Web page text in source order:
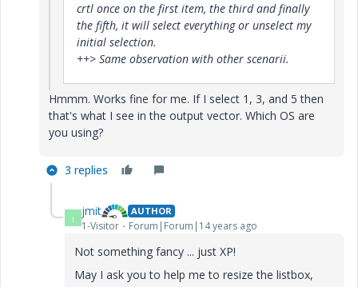
crtl once on the first item, the third and finally
the fifth, it will select everything or unselect my
initial selection.
++> Same observation with other scenarii.
Hmmm. Works fine for me. If I select 1, 3, and 5 then
that's what I see in the output vector. Which OS are
you using?
3 replies
J jmit AUTHOR
1-Visitor Forum|Forum|14 years ago
Not something fancy ... just XP!
May I ask you to help me to resize the listbox,